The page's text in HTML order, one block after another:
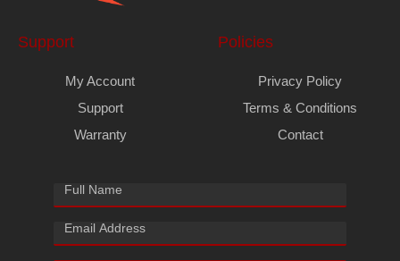
Support
My Account
Support
Warranty
Policies
Privacy Policy
Terms & Conditions
Contact